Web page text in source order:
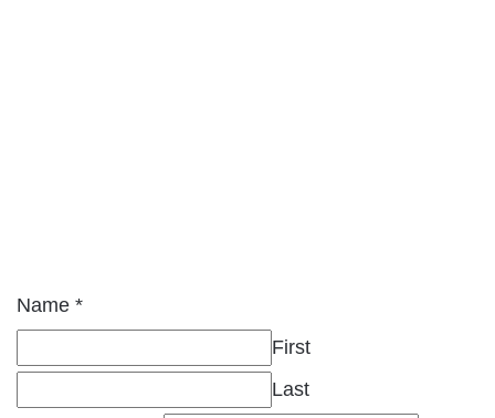
Name *
First
Last